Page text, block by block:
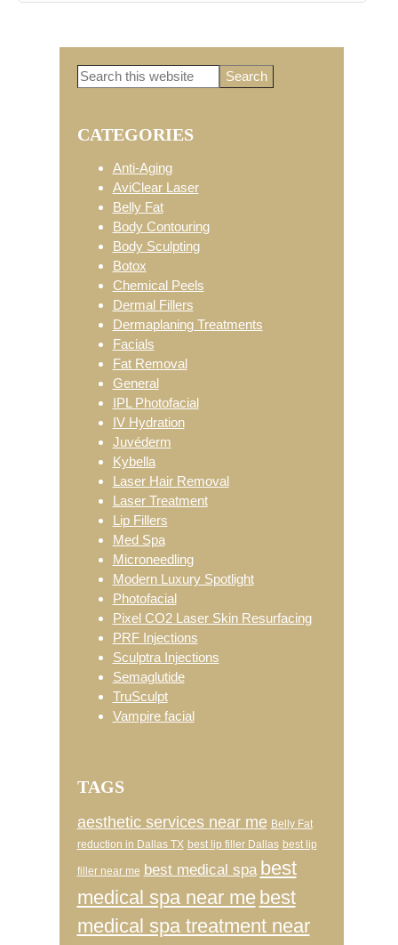
Primary
Sidebar
Search
CATEGORIES
Anti-Aging
AviClear Laser
Belly Fat
Body Contouring
Body Sculpting
Botox
Chemical Peels
Dermal Fillers
Dermaplaning Treatments
Facials
Fat Removal
General
IPL Photofacial
IV Hydration
Juvéderm
Kybella
Laser Hair Removal
Laser Treatment
Lip Fillers
Med Spa
Microneedling
Modern Luxury Spotlight
Photofacial
Pixel CO2 Laser Skin Resurfacing
PRF Injections
Sculptra Injections
Semaglutide
TruSculpt
Vampire facial
TAGS
aesthetic services near me Belly Fat
reduction in Dallas TX best lip filler Dallas best lip
filler near me best medical spa best
medical spa near me best
medical spa treatment near